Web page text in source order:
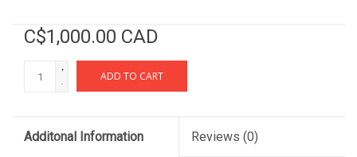
C$1,000.00 CAD
+
-
ADD TO CART
Additonal Information Reviews (0)